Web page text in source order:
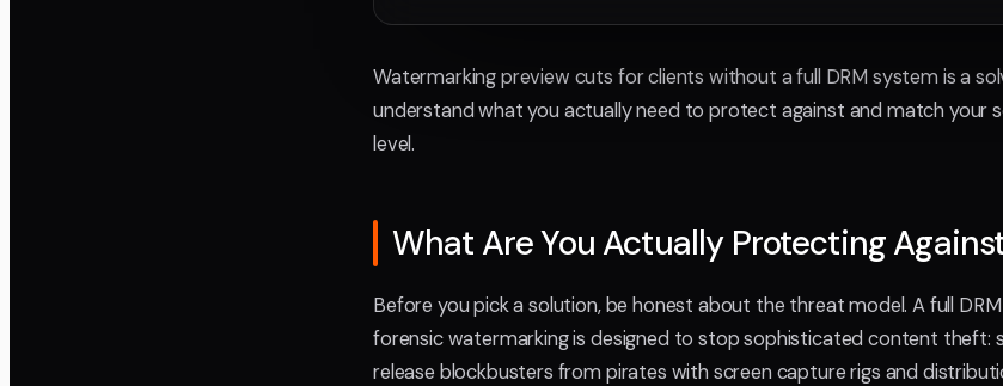
Watermarking preview cuts for clients without a full DRM system is a
understand what you actually need to protect against and match your
level.
What Are You Actually Protecting
Before you pick a solution, be honest about the threat model. A full
forensic watermarking is designed to stop sophisticated content theft:
release blockbusters from pirates with screen capture rigs and